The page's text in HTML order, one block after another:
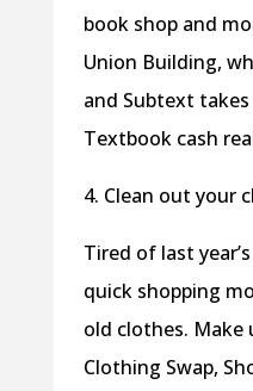
book shop and
Union Building,
and Subtext
Textbook cash
4. Clean out your
Tired of last
quick shopping
old clothes. Make
Clothing Swap,